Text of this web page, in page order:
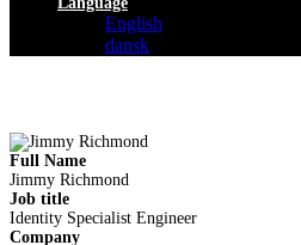
English
dansk
Full Name
Jimmy Richmond
Job title
Identity Specialist Engineer
Company